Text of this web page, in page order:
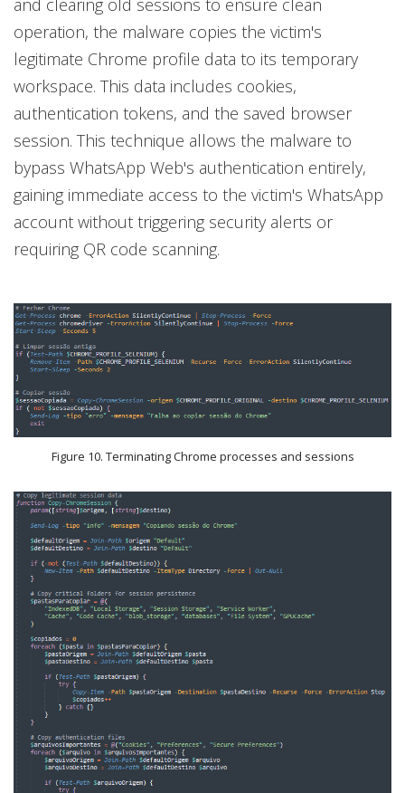
and clearing old sessions to ensure clean
operation, the malware copies the victim's
legitimate Chrome profile data to its temporary
workspace. This data includes cookies,
authentication tokens, and the saved browser
session. This technique allows the malware to
bypass WhatsApp Web's authentication entirely,
gaining immediate access to the victim's WhatsApp
account without triggering security alerts or
requiring QR code scanning.
Figure 10. Terminating Chrome processes and sessions